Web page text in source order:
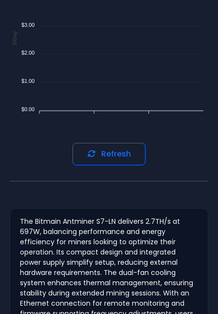
$3.00
$2.00
$1.00
$0.00
$/Day
Refresh
The Bitmain Antminer S7-LN delivers 2.7TH/s at
697W, balancing performance and energy
efficiency for miners looking to optimize their
operation. Its compact design and integrated
power supply simplify setup, reducing external
hardware requirements. The dual-fan cooling
system enhances thermal management, ensuring
stability during extended mining sessions. With an
Ethernet connection for remote monitoring and